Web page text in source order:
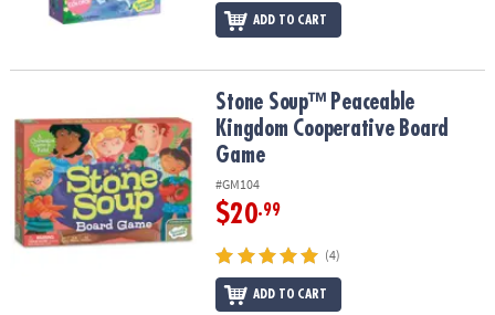
ADD TO CART
Stone Soup™ Peaceable Kingdom Cooperative Board Game
Stone Soup™ Peaceable
Kingdom Cooperative Board
Game
#GM104
$20.99
(4)
ADD TO CART